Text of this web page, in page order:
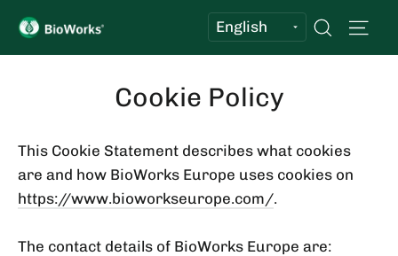
content
Search
Cookie Policy
This Cookie Statement describes what cookies
are and how BioWorks Europe uses cookies on
https://www.bioworkseurope.com/.
The contact details of BioWorks Europe are: